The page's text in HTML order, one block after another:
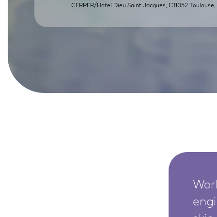
SkinEthic HBEBladder Epithelium
CERPER/Hotel Dieu Saint Jacques, F31052 Toulouse,